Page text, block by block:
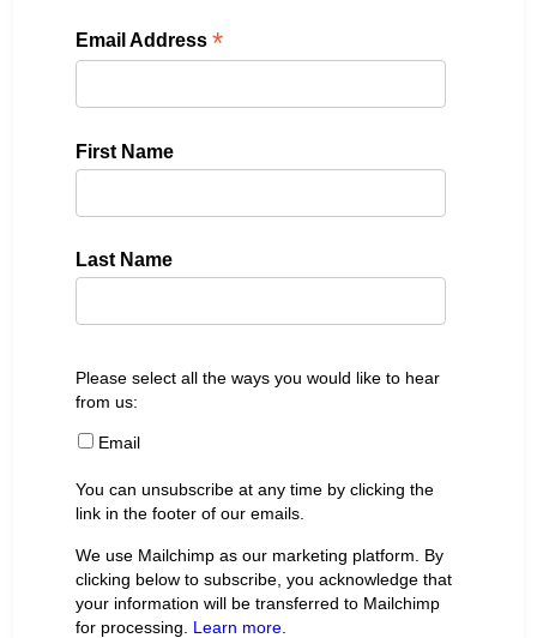
Email Address*
First Name
Last Name
Please select all the ways you would like to hear
from us:
Email
You can unsubscribe at any time by clicking the
link in the footer of our emails.
We use Mailchimp as our marketing platform. By
clicking below to subscribe, you acknowledge that
your information will be transferred to Mailchimp
for processing. Learn more